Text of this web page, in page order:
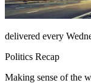
delivered every
Politics Recap
Making sense of the